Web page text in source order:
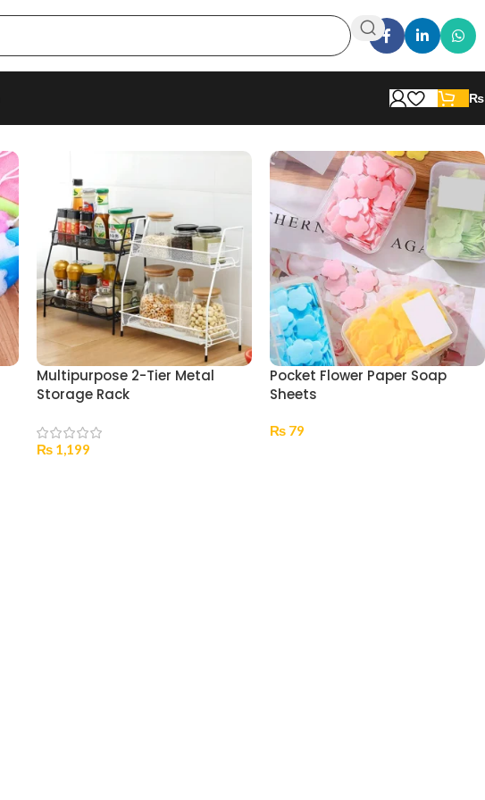
₨
Multipurpose 2-Tier Metal
Storage Rack
₨ 1,199
Pocket Flower Paper Soap
Sheets
₨ 79